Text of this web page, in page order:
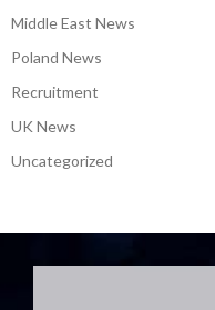
Middle East News
Poland News
Recruitment
UK News
Uncategorized